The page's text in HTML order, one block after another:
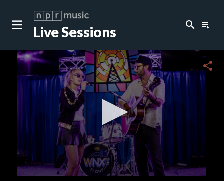
Live Sessions search playlist_play
share